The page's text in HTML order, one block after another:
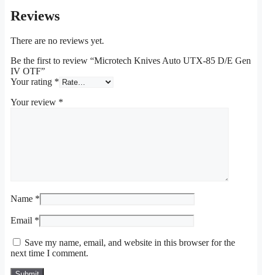
Reviews
There are no reviews yet.
Be the first to review “Microtech Knives Auto UTX-85 D/E Gen
IV OTF”
Your rating *
Your review *
Name *
Email *
Save my name, email, and website in this browser for the
next time I comment.